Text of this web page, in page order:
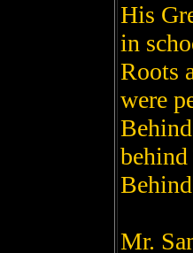
His
in
Roots
were
Mr.